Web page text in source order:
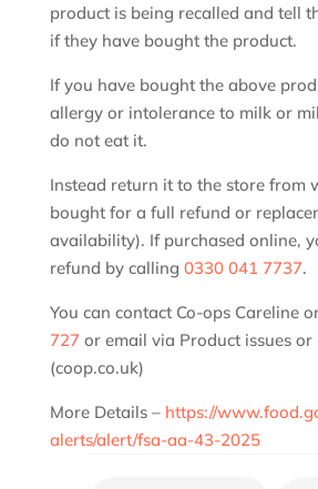
product is being recalled and tell
if they have bought the product.
If you have bought the above
allergy or intolerance to milk or
do not eat it.
Instead return it to the store from
bought for a full refund or
availability). If purchased online,
refund by calling 0330 041 7737.
You can contact Co-ops Careline
727 or email via Product issues or
(coop.co.uk)
More Details – https://
alerts/alert/fsa-aa-43-2025